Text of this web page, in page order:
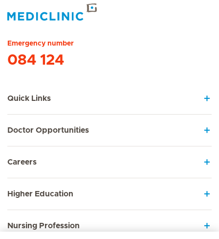
Emergency number
084 124
Quick Links
Doctor Opportunities
Careers
Higher Education
Nursing Profession